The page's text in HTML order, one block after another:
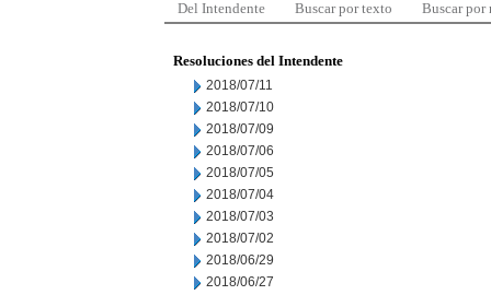
Del Intendente Buscar por texto Buscar por
Resoluciones del Intendente
2018/07/11
2018/07/10
2018/07/09
2018/07/06
2018/07/05
2018/07/04
2018/07/03
2018/07/02
2018/06/29
2018/06/27